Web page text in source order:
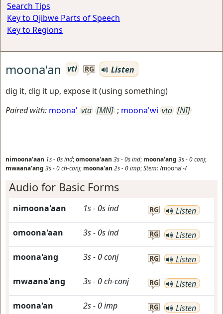
Search Tips
Key to Ojibwe Parts of Speech
Key to Regions
moona'an vti RG
Listen
dig it, dig it up, expose it (using something)
Paired with: moona' vta [MN] ; moona'wi vta [NI]
nimoona'aan 1s-0sind;omoona'aan 3s-0sind; moona'ang 3s-0conj;
mwaana'ang 3s-0ch-conj; moona'an 2s-0imp;Stem:/moona'-/
Audio for Basic Forms
nimoona'aan 1s- 0sind RG Listen
omoona'aan 3s- 0sind RG Listen
moona'ang 3s- 0conj RG Listen
mwaana'ang 3s- 0ch-conj RG Listen
moona'an 2s- 0imp RG Listen